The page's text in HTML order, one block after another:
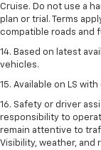
Cruise. Do not use a
plan or trial. Terms
compatible roads and
14. Based on latest
vehicles.
15. Available on LS
16. Safety or driver
responsibility to
remain attentive to
Visibility, weather,